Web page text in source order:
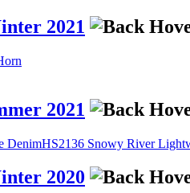
2021
2021
DenimHS2136 Snowy River
2020